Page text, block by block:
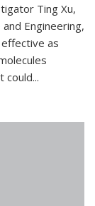
Ting Xu,
Engineering,
as